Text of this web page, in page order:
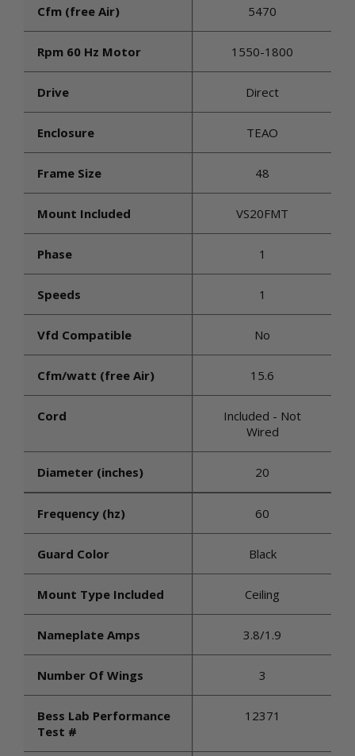
Cfm (free Air) 5470
Rpm 60 Hz Motor 1550-1800
Drive Direct
Enclosure TEAO
Frame Size 48
Mount Included VS20FMT
Phase 1
Speeds 1
Vfd Compatible No
Cfm/watt (free Air) 15.6
Cord
Included - Not
Wired
Diameter (inches) 20
Frequency (hz) 60
Guard Color Black
Mount Type Included Ceiling
Nameplate Amps 3.8/1.9
Number Of Wings 3
Bess Lab Performance
Test #
12371